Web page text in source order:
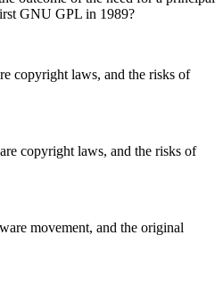
GNU GPL in 1989?
copyright laws, and the risks of
copyright laws, and the risks of
movement, and the original